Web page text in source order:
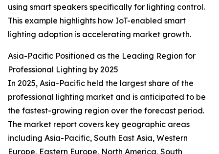
using smart speakers specifically for lighting control.
This example highlights how IoT-enabled smart
lighting adoption is accelerating market growth.
Asia-Pacific Positioned as the Leading Region for
Professional Lighting by 2025
In 2025, Asia-Pacific held the largest share of the
professional lighting market and is anticipated to be
the fastest-growing region over the forecast period.
The market report covers key geographic areas
including Asia-Pacific, South East Asia, Western
Europe, Eastern Europe, North America, South